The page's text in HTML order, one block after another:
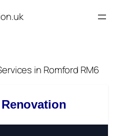
in Romford RM6